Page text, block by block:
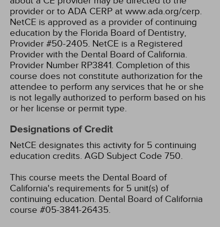
provider or to ADA CERP at www.ada.org/cerp.
NetCE is approved as a provider of continuing
education by the Florida Board of Dentistry,
Provider #50-2405. NetCE is a Registered
Provider with the Dental Board of California.
Provider Number RP3841. Completion of this
course does not constitute authorization for the
attendee to perform any services that he or she
is not legally authorized to perform based on his
or her license or permit type.
Designations of Credit
NetCE designates this activity for 5 continuing
education credits. AGD Subject Code 750.
This course meets the Dental Board of
California's requirements for 5 unit(s) of
continuing education. Dental Board of California
course #05-3841-26435.